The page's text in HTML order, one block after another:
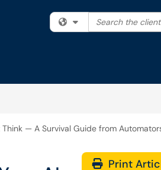
Filter your search
Search the
— A Survival Guide from
Print